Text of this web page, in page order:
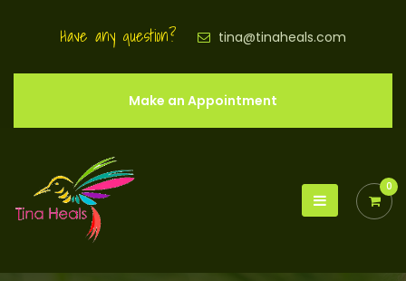
Have any question? tina@tinaheals.com
Make an Appointment
0